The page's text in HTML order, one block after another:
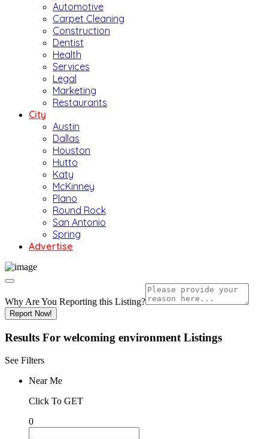
Automotive
Carpet Cleaning
Construction
Dentist
Health
Services
Legal
Marketing
Restaurants
City
Austin
Dallas
Houston
Hutto
Katy
McKinney
Plano
Round Rock
San Antonio
Spring
Advertise
Why Are You Reporting this Listing?
Report Now!
Results For welcoming environment Listings
See Filters
Near Me
Click To GET
0